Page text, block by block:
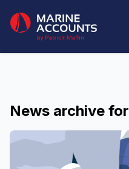
Marine Accounts
News archive for